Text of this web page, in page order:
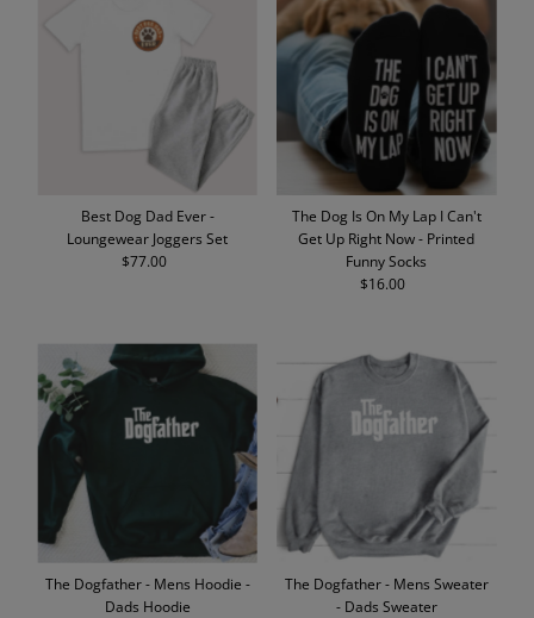
Best Dog Dad Ever -
Loungewear Joggers Set
Regular
$77.00
The Dog Is On My Lap I Can't
Get Up Right Now - Printed
Funny Socks
Regular
$16.00
The Dogfather - Mens Hoodie -
Dads Hoodie
The Dogfather - Mens Sweater
- Dads Sweater